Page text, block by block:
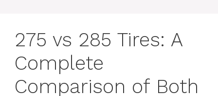
275 vs 285 Tires: A
Complete
Comparison of Both